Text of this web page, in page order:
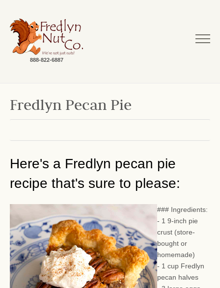
888-822-6887
Fredlyn Pecan Pie
Here's a Fredlyn pecan pie
recipe that's sure to please:
### Ingredients:
- 1 9-inch pie
crust (store-
bought or
homemade)
- 1 cup Fredlyn
pecan halves